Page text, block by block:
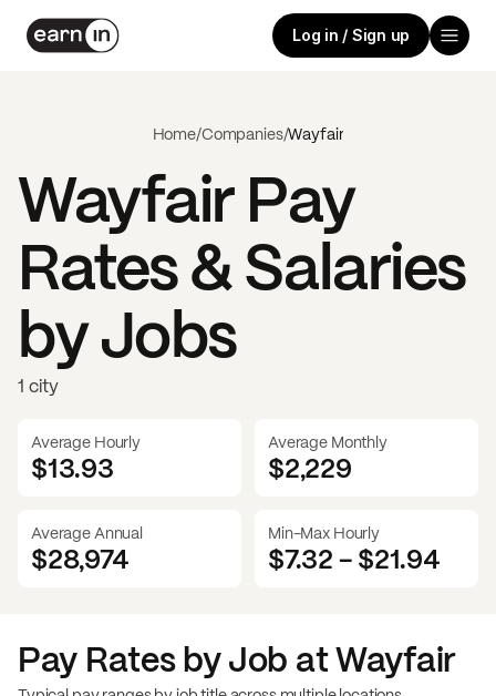
Log in / Sign up
Home/Companies/Wayfair
WayfairPay
Rates & Salaries
by Jobs
1 city
Average Hourly
$13.93
Average Monthly
$2,229
Average Annual
$28,974
Min-Max Hourly
$7.32-$21.94
Pay Rates by Job atWayfair